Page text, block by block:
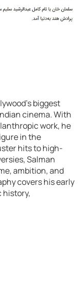
biggest
cinema. With
work, he
in the
hits to high-
Salman
ambition, and
covers his early
history,